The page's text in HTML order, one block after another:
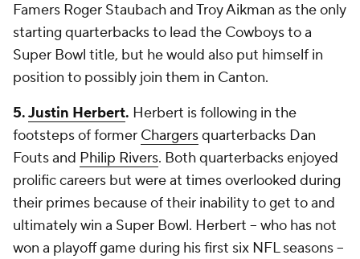
Famers Roger Staubach and Troy Aikman as the only
starting quarterbacks to lead the Cowboys to a
Super Bowl title, but he would also put himself in
position to possibly join them in Canton.
5.Justin Herbert. Herbert is following in the
footsteps of former Chargersquarterbacks Dan
Fouts and Philip Rivers. Both quarterbacks enjoyed
prolific careers but were at times overlooked during
their primes because of their inability to get to and
ultimately win a Super Bowl. Herbert -- who has not
won a playoff game during his first six NFL seasons --